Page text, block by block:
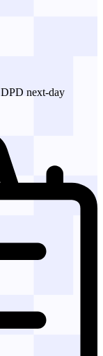
DPD next-day